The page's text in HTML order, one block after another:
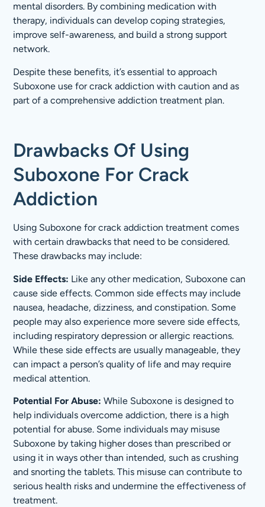
mental disorders. By combining medication with
therapy, individuals can develop coping strategies,
improve self-awareness, and build a strong support
network.
Despite these benefits, it’s essential to approach
Suboxone use for crack addiction with caution and as
part of a comprehensive addiction treatment plan.
Drawbacks Of Using
Suboxone For Crack
Addiction
Using Suboxone for crack addiction treatment comes
with certain drawbacks that need to be considered.
These drawbacks may include:
Side Effects: Like any other medication, Suboxone can
cause side effects. Common side effects may include
nausea, headache, dizziness, and constipation. Some
people may also experience more severe side effects,
including respiratory depression or allergic reactions.
While these side effects are usually manageable, they
can impact a person’s quality of life and may require
medical attention.
Potential For Abuse: While Suboxone is designed to
help individuals overcome addiction, there is a high
potential for abuse. Some individuals may misuse
Suboxone by taking higher doses than prescribed or
using it in ways other than intended, such as crushing
and snorting the tablets. This misuse can contribute to
serious health risks and undermine the effectiveness of
treatment.